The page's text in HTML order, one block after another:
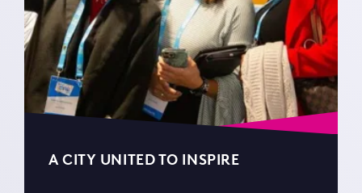
A CITY UNITED TO INSPIRE